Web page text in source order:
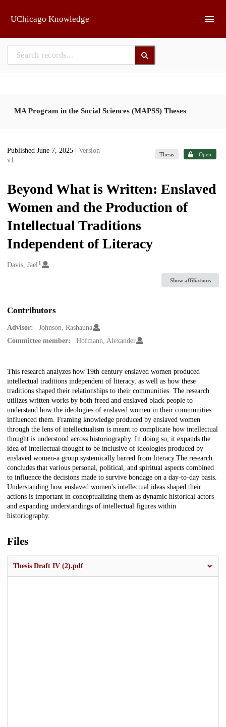
UChicago Knowledge
MA Program in the Social Sciences (MAPSS) Theses
Published June 7, 2025
| Version
v1
Thesis Open
Beyond What is Written: Enslaved
Women and the Production of
Intellectual Traditions
Independent of Literacy
Creators
Davis, Jael1
Show affiliations
Contributors
Advisor:
Johnson, Rashauna
Committee member:
Hofmann, Alexander
Description
This research analyzes how 19th century enslaved women produced
intellectual traditions independent of literacy, as well as how these
traditions shaped their relationships to their communities. The research
utilizes written works by both freed and enslaved black people to
understand how the ideologies of enslaved women in their communities
influenced them. Framing knowledge produced by enslaved women
through the lens of intellectualism is meant to complicate how intellectual
thought is understood across historiography. In doing so, it expands the
idea of intellectual thought to be inclusive of ideologies produced by
enslaved women-a group systemically barred from literacy.The research
concludes that various personal, political, and spiritual aspects combined
to influence the decisions made to survive bondage on a day-to-day basis.
Understanding how enslaved women's intellectual ideas shaped their
actions is important in conceptualizing them as dynamic historical actors
and expanding understandings of intellectual figures within
historiography.
Files
Thesis Draft IV (2).pdf